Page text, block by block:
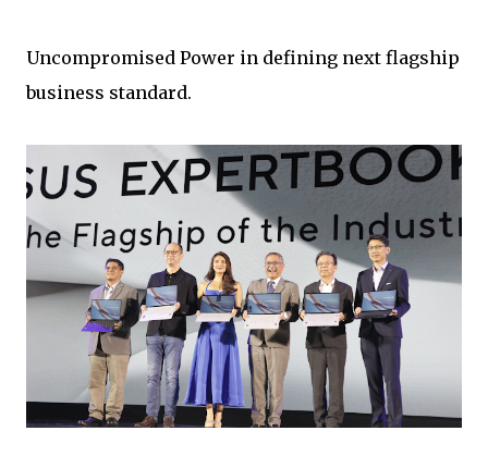
Uncompromised Power in defining next flagship
business standard.